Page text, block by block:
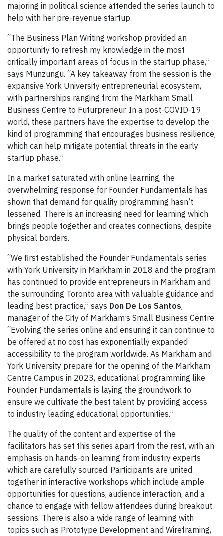
majoring in political science attended the series launch to
help with her pre-revenue startup.
“The Business Plan Writing workshop provided an
opportunity to refresh my knowledge in the most
critically important areas of focus in the startup phase,”
says Munzungu. “A key takeaway from the session is the
expansive York University entrepreneurial ecosystem,
with partnerships ranging from the Markham Small
Business Centre to Futurpreneur. In a post-COVID-19
world, these partners have the expertise to develop the
kind of programming that encourages business resilience,
which can help mitigate potential threats in the early
startup phase.”
In a market saturated with online learning, the
overwhelming response for Founder Fundamentals has
shown that demand for quality programming hasn’t
lessened. There is an increasing need for learning which
brings people together and creates connections, despite
physical borders.
“We first established the Founder Fundamentals series
with York University in Markham in 2018 and the program
has continued to provide entrepreneurs in Markham and
the surrounding Toronto area with valuable guidance and
leading best practice,” says Don De Los Santos,
manager of the City of Markham’s Small Business Centre.
“Evolving the series online and ensuring it can continue to
be offered at no cost has exponentially expanded
accessibility to the program worldwide. As Markham and
York University prepare for the opening of the Markham
Centre Campus in 2023, educational programming like
Founder Fundamentals is laying the groundwork to
ensure we cultivate the best talent by providing access
to industry leading educational opportunities.”
The quality of the content and expertise of the
facilitators has set this series apart from the rest, with an
emphasis on hands-on learning from industry experts
which are carefully sourced. Participants are united
together in interactive workshops which include ample
opportunities for questions, audience interaction, and a
chance to engage with fellow attendees during breakout
sessions. There is also a wide range of learning with
topics such as Prototype Development and Wireframing,